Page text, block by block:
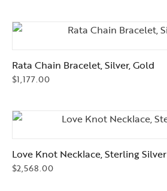
Rata Chain Bracelet, Silver, Gold
$1,177.00
Love Knot Necklace, Sterling Silver
$2,568.00